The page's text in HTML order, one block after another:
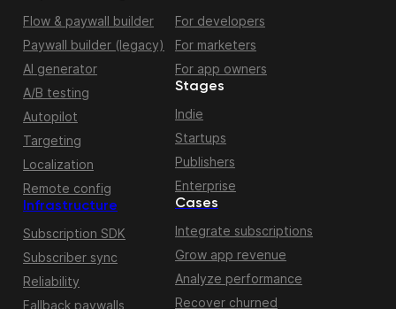
Flow & paywall builder
Paywall builder (legacy)
AI generator
A/B testing
Autopilot
Targeting
Localization
Remote config
Infrastructure
Subscription SDK
Subscriber sync
Reliability
Fallback paywalls
For developers
For marketers
For app owners
Stages
Indie
Startups
Publishers
Enterprise
Cases
Integrate subscriptions
Grow app revenue
Analyze performance
Recover churned